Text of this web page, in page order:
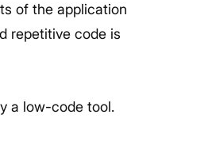
of the application
repetitive code is
a low-code tool.